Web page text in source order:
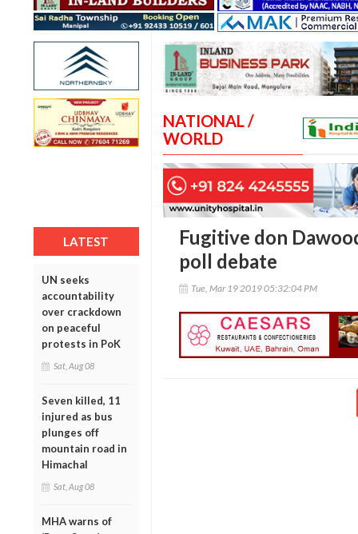
LATEST
UN seeks
accountability
over crackdown
on peaceful
protests in PoK
Sat, Aug 08
Seven killed, 11
injured as bus
plunges off
mountain road in
Himachal
Sat, Aug 08
MHA warns of
NATIONAL /
WORLD
Fugitive don
poll debate
Tue, Mar 19 2019 05:32:04 PM